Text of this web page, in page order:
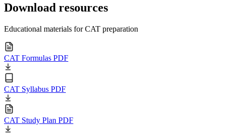
Download resources
Educational materials for CAT preparation
CAT Formulas PDF
CAT Syllabus PDF
CAT Study Plan PDF